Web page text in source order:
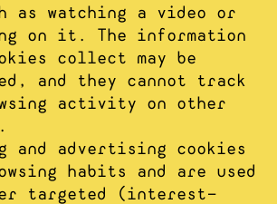
as watching a video or
on it. The information
collect may be
and they cannot track
activity on other
and advertising cookies
habits and are used
targeted (interest-